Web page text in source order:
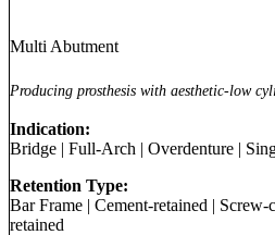
Multi Abutment
Producing prosthesis with aesthetic-low
Indication:
Bridge | Full-Arch | Overdenture |
Retention Type:
Bar Frame | Cement-retained | Screw-
retained